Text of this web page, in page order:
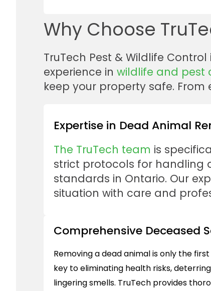
Why Choose
TruTech Pest & Wildlife
experience in wildlife and pest
keep your property safe.
Expertise in Dead Animal
The TruTech team is
strict protocols for handling
standards in Ontario. Our
situation with care and
Comprehensive Deceased
Removing a dead animal is only the
key to eliminating health risks,
lingering smells. TruTech provides